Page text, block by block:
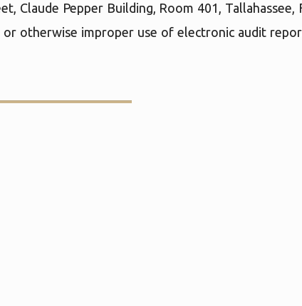
Claude Pepper Building, Room 401, Tallahassee,
otherwise improper use of electronic audit